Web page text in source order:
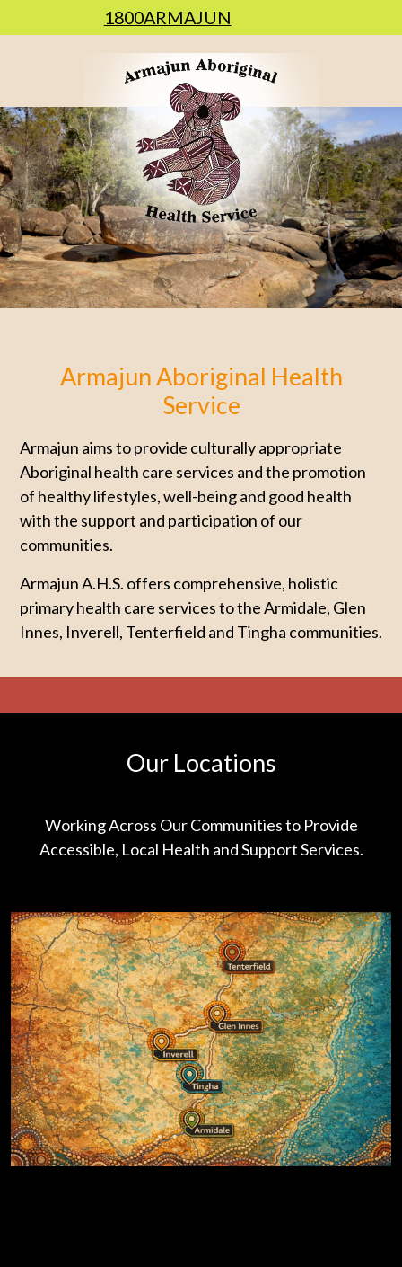
1800ARMAJUN
Armajun Aboriginal Health
Service
Armajun aims to provide culturally appropriate
Aboriginal health care services and the promotion
of healthy lifestyles, well-being and good health
with the support and participation of our
communities.
Armajun A.H.S. offers comprehensive, holistic
primary health care services to the Armidale, Glen
Innes, Inverell, Tenterfield and Tingha communities.
Our Locations
Working Across Our Communities to Provide
Accessible, Local Health and Support Services.